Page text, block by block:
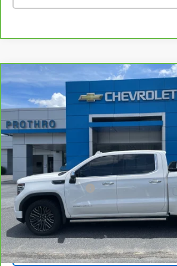
CarBravo 2022GMC Sierra 1500Denali
Price Drop
VIN:1GTUUHET5NZ635760Stock:TC213AModel:
41,714 mi
$58,524
PROTHRO PRICE
Less
Retail Price
Documentation Fee
Internet Price
Vehicle Details
Compare Vehicle